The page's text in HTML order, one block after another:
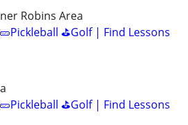
Robins Area
⛳Golf | Find Lessons
⛳Golf | Find Lessons